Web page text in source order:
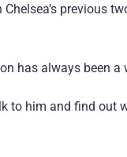
previous
has always been
to him and find out